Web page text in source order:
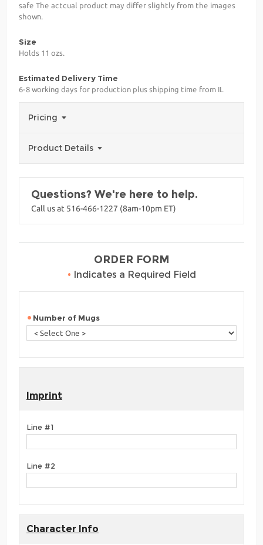
safe The actcual product may differ slightly from the images
shown.
Size
Holds 11 ozs.
Estimated Delivery Time
6-8 working days for production plus shipping time from IL
Pricing
Product Details
Questions? We're here to help.
Call us at 516-466-1227 (8am-10pm ET)
ORDER FORM
• Indicates a Required Field
Number of Mugs
Imprint
Line #1
Line #2
Character Info